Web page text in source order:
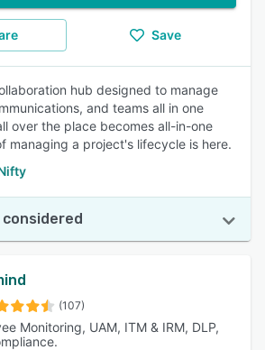
Save
hub designed to manage
and teams all in one
over the place becomes all-in-one
managing a project's lifecycle is here.
considered
(107)
Monitoring, UAM, ITM & IRM, DLP,